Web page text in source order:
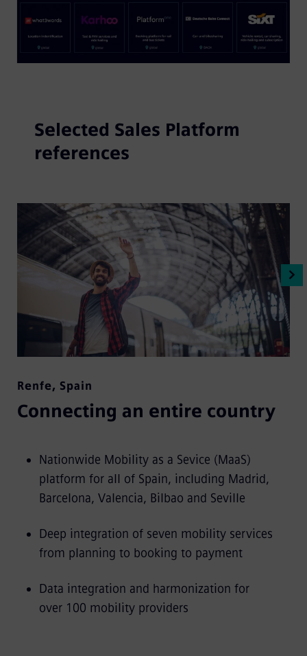
Selected Sales Platform
references
Renfe, Spain
Connecting an entire country
Nationwide Mobility as a Sevice (MaaS)
platform for all of Spain, including Madrid,
Barcelona, Valencia, Bilbao and Seville
Deep integration of seven mobility services
from planning to booking to payment
Data integration and harmonization for
over 100 mobility providers